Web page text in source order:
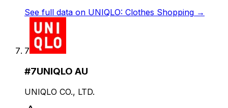
See full data on UNIQLO: Clothes Shopping →
7
#7UNIQLO AU
UNIQLO CO., LTD.